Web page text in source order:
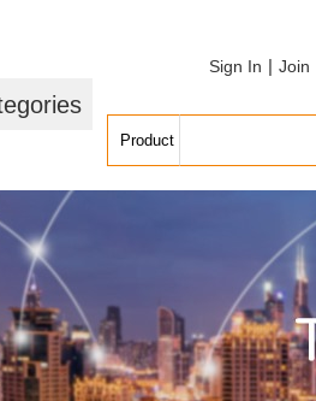
Sign In | Join